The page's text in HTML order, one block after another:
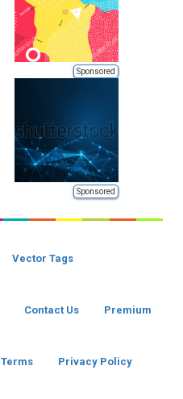
Sponsored
Sponsored
Vector Tags
Contact Us Premium
Terms Privacy Policy